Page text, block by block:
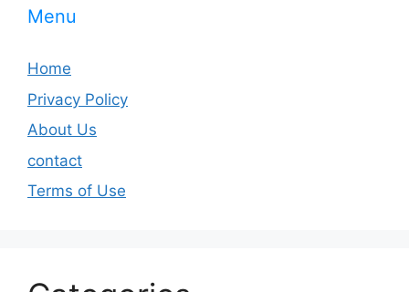
Menu
Home
Privacy Policy
About Us
contact
Terms of Use